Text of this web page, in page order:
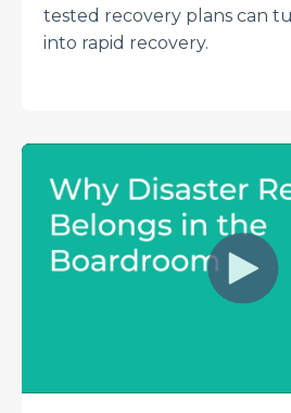
tested recovery plans can
into rapid recovery.